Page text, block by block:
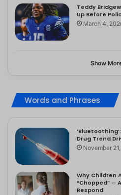
Teddy
Up Before
March 4,
Show
Words and Phrases
Drug Trend
November
Why Children
“Chopped” —
Respond